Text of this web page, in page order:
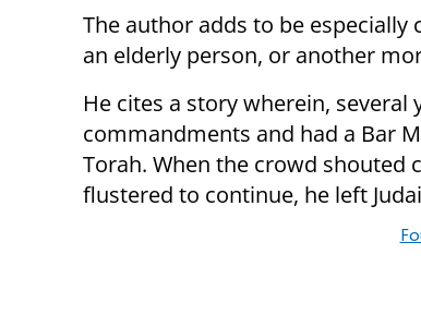
The author adds to be especially
an elderly person, or another
He cites a story wherein, several
commandments and had a Bar
Torah. When the crowd shouted
flustered to continue, he left